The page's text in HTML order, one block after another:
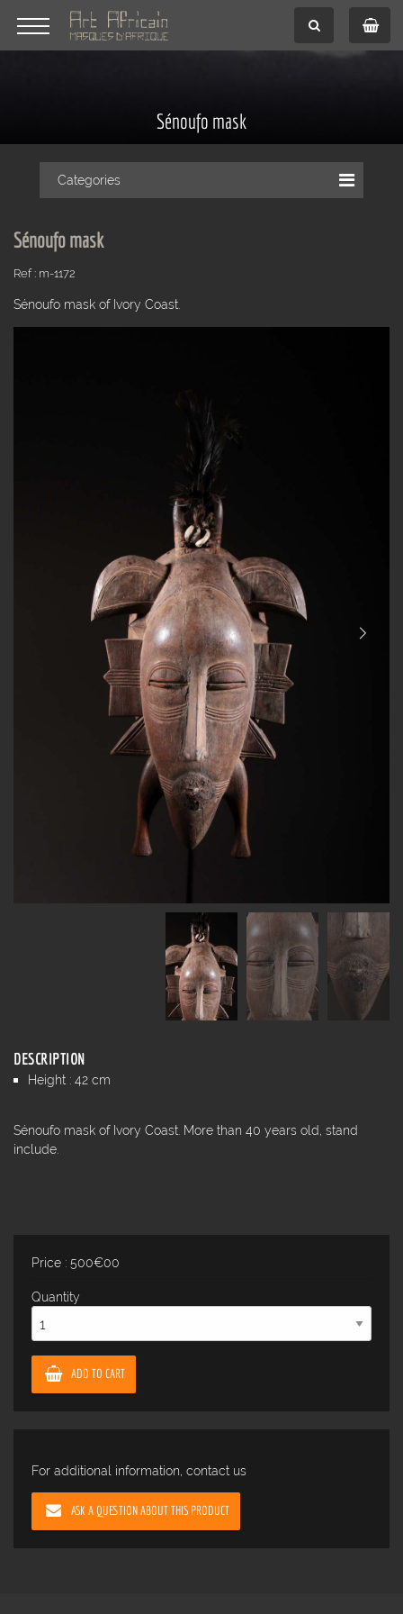
Sénoufo mask
Categories
Sénoufo mask
Ref : m-1172
Sénoufo mask of Ivory Coast.
DESCRIPTION
Height : 42 cm
Sénoufo mask of Ivory Coast. More than 40 years old, stand
include.
Price : 500€00
Quantity
ADD TO CART
For additional information, contact us
ASK A QUESTION ABOUT THIS PRODUCT